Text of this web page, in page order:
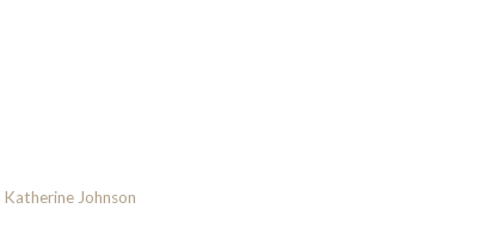
Katherine Johnson